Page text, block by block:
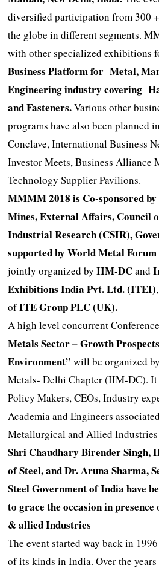
diversified participation from 300
the globe in different segments.
with other specialized exhibitions
Business Platform for Metal,
Engineering industry covering
and Fasteners.Various other
programs have also been planned
Conclave, International Business
Investor Meets, Business Alliance
Technology Supplier Pavilions.
MMMM 2018 is Co-sponsored
Mines, External Affairs, Council
Industrial Research (CSIR),
supported by World Metal
jointly organized byIIM-DCand
Exhibitions India Pvt. Ltd. (ITEI)
ofITE Group PLC (UK).
A high level concurrent
Metals Sector – Growth
Environment” will be organized
Metals- Delhi Chapter (IIM-DC).
Policy Makers, CEOs, Industry
Academia and Engineers
Metallurgical and Allied Industries
Shri Chaudhary Birender Singh,
of Steel, and Dr. Aruna Sharma,
Steel Government of India have
to grace the occasion in
& allied Industries
The event started way back in
of its kinds in India. Over the years